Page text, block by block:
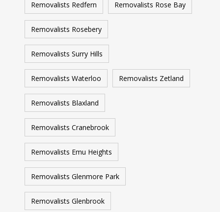
Removalists Redfern Removalists Rose Bay
Removalists Rosebery
Removalists Surry Hills
Removalists Waterloo Removalists Zetland
Removalists Blaxland
Removalists Cranebrook
Removalists Emu Heights
Removalists Glenmore Park
Removalists Glenbrook